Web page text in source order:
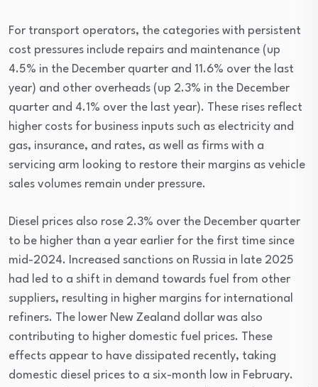
For transport operators, the categories with persistent
cost pressures include repairs and maintenance (up
4.5% in the December quarter and 11.6% over the last
year) and other overheads (up 2.3% in the December
quarter and 4.1% over the last year). These rises reflect
higher costs for business inputs such as electricity and
gas, insurance, and rates, as well as firms with a
servicing arm looking to restore their margins as vehicle
sales volumes remain under pressure.
Diesel prices also rose 2.3% over the December quarter
to be higher than a year earlier for the first time since
mid-2024. Increased sanctions on Russia in late 2025
had led to a shift in demand towards fuel from other
suppliers, resulting in higher margins for international
refiners. The lower New Zealand dollar was also
contributing to higher domestic fuel prices. These
effects appear to have dissipated recently, taking
domestic diesel prices to a six-month low in February.